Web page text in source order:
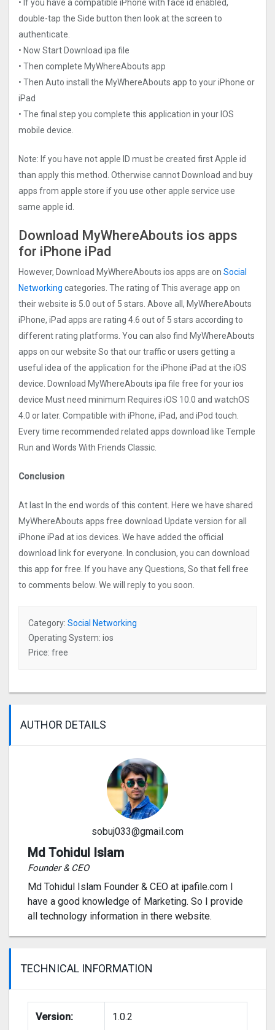
• If you have a compatible iPhone with face id enabled,
double-tap the Side button then look at the screen to
authenticate.
• Now Start Download ipa file
• Then complete MyWhereAbouts app
• Then Auto install the MyWhereAbouts app to your iPhone or
iPad
• The final step you complete this application in your IOS
mobile device.
Note: If you have not apple ID must be created first Apple id
than apply this method. Otherwise cannot Download and buy
apps from apple store if you use other apple service use
same apple id.
Download MyWhereAbouts ios apps
for iPhone iPad
However, Download MyWhereAbouts ios apps are on Social
Networking categories. The rating of This average app on
their website is 5.0 out of 5 stars. Above all, MyWhereAbouts
iPhone, iPad apps are rating 4.6 out of 5 stars according to
different rating platforms. You can also find MyWhereAbouts
apps on our website So that our traffic or users getting a
useful idea of the application for the iPhone iPad at the iOS
device. Download MyWhereAbouts ipa file free for your ios
device Must need minimum Requires iOS 10.0 and watchOS
4.0 or later. Compatible with iPhone, iPad, and iPod touch.
Every time recommended related apps download like Temple
Run and Words With Friends Classic.
Conclusion
At last In the end words of this content. Here we have shared
MyWhereAbouts apps free download Update version for all
iPhone iPad at ios devices. We have added the official
download link for everyone. In conclusion, you can download
this app for free. If you have any Questions, So that fell free
to comments below. We will reply to you soon.
Category: Social Networking
Operating System: ios
Price: free
AUTHOR DETAILS
sobuj033@gmail.com
Md Tohidul Islam
Founder & CEO
Md Tohidul Islam Founder & CEO at ipafile.com I
have a good knowledge of Marketing. So I provide
all technology information in there website.
TECHNICAL INFORMATION
Version: 1.0.2